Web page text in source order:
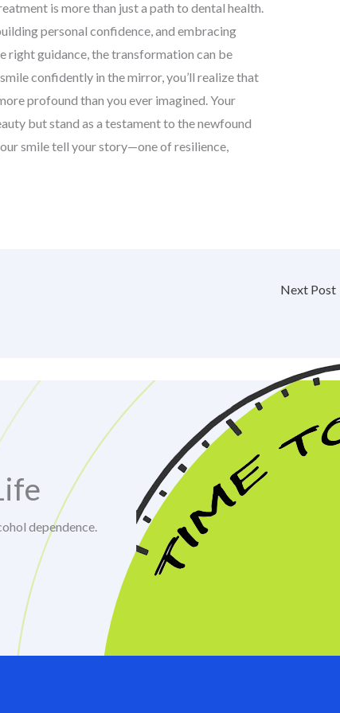
is more than just a path to dental health.
personal confidence, and embracing
right guidance, the transformation can be
confidently in the mirror, you’ll realize that
profound than you ever imagined. Your
but stand as a testament to the newfound
smile tell your story—one of resilience,
Next Post
dependence.